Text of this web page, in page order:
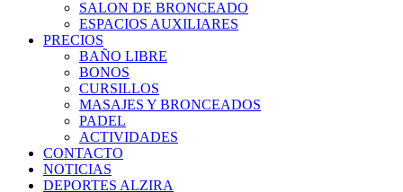
SALON DE BRONCEADO
ESPACIOS AUXILIARES
PRECIOS
BAÑO LIBRE
BONOS
CURSILLOS
MASAJES Y BRONCEADOS
PADEL
ACTIVIDADES
CONTACTO
NOTICIAS
DEPORTES ALZIRA